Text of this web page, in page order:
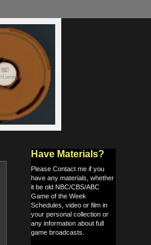
Have Materials?
Please Contact me if you
have any materials, whether
it be old NBC/CBS/ABC
Game of the Week
Schedules, video or film in
your personal collection or
any information about full
game broadcasts.